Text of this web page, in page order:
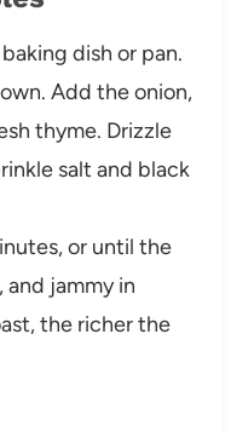
dish or pan.
Add the onion,
thyme. Drizzle
salt and black
or until the
jammy in
the richer the